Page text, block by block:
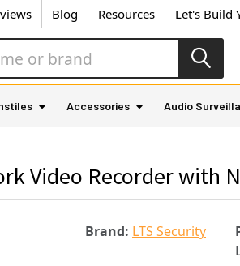
Blog Resources Let's Build
Accessories Audio
Video Recorder with
Brand: LTS Security